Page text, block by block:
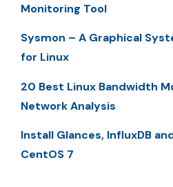
Monitoring Tool
Sysmon – A Graphical
for Linux
20 Best Linux Bandwidth
Network Analysis
Install Glances, InfluxDB
CentOS 7